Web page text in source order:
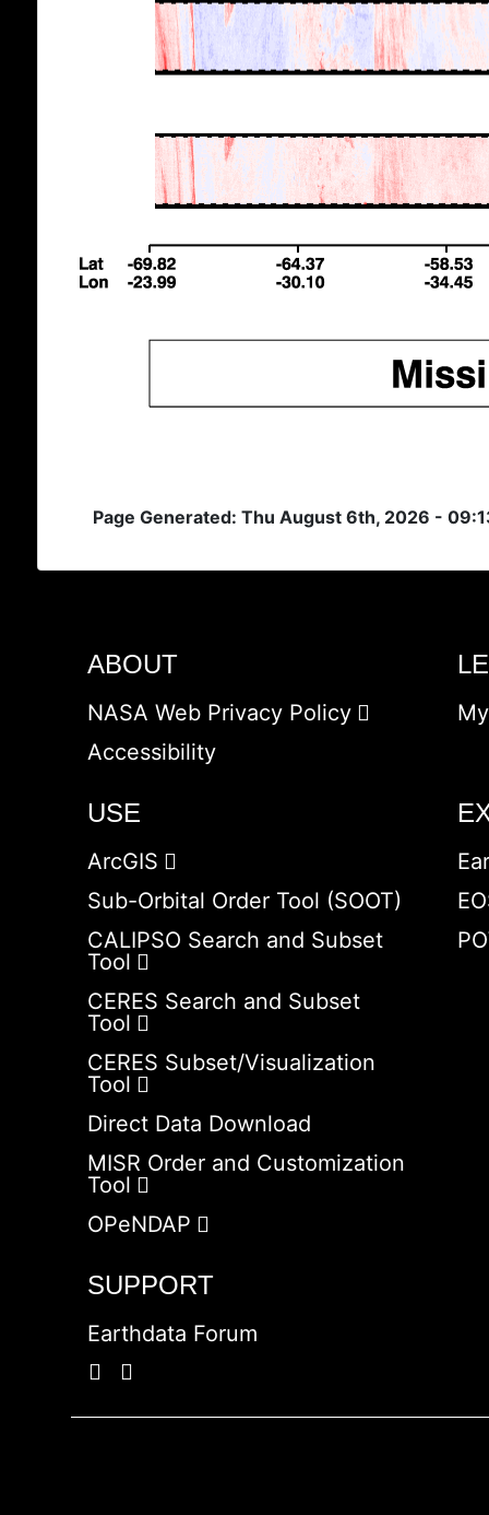
Page Generated: Thu August 6th, 2026 -
ABOUT
NASA Web Privacy Policy
Accessibility
USE
ArcGIS
Sub-Orbital Order Tool (SOOT)
CALIPSO Search and Subset
Tool
CERES Search and Subset
Tool
CERES Subset/Visualization
Tool
Direct Data Download
MISR Order and Customization
Tool
OPeNDAP
SUPPORT
Earthdata Forum